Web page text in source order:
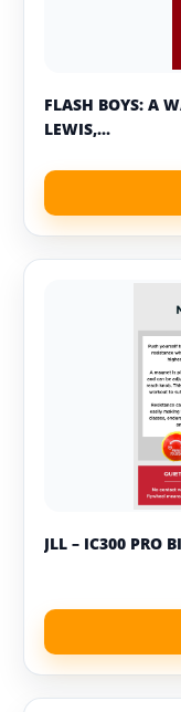
FLASH BOYS: A
LEWIS,...
JLL – IC300 PRO